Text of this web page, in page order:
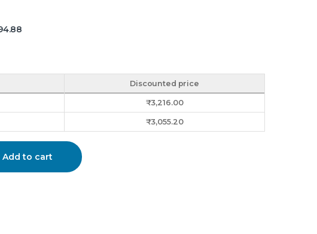
Discounted price
₹3,216.00
₹3,055.20
Add to cart